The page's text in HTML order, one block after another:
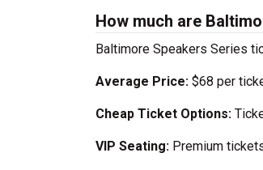
How much are
Baltimore Speakers Series
Average Price: $68 per
Cheap Ticket Options:
VIP Seating: Premium